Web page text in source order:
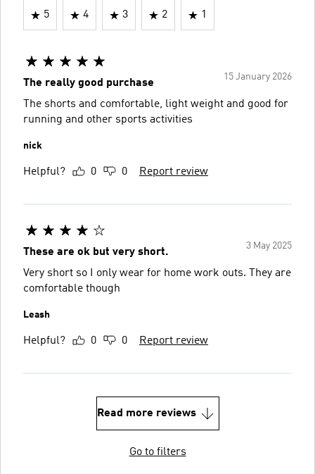
5 4 3 2 1
15 January 2026
The really good purchase
The shorts and comfortable, light weight and good for
running and other sports activities
nick
Helpful? 0 0 Report review
3 May 2025
These are ok but very short.
Very short so I only wear for home work outs. They are
comfortable though
Leash
Helpful? 0 0 Report review
Read more reviews
Go to filters